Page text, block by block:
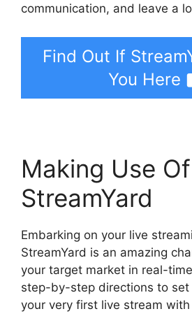
communication, and leave a
Find Out If
You Here
Making Use Of
StreamYard
Embarking on your live
StreamYard is an amazing
your target market in real-
step-by-step directions to
your very first live stream